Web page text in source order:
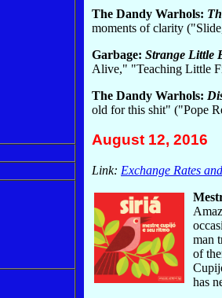
The Dandy Warhols:
moments of clarity
Garbage: Strange Little
Alive," "Teaching Little
The Dandy Warhols:
old for this shit" ("Pope
August 12, 2016
Link: Exchange Rates
man
of
has